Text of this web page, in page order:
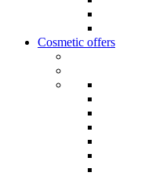
Cosmetic offers